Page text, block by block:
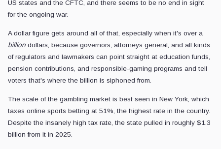
US states and the CFTC, and there seems to be no end in sight
for the ongoing war.
A dollar figure gets around all of that, especially when it's over a
billion dollars, because governors, attorneys general, and all kinds
of regulators and lawmakers can point straight at education funds,
pension contributions, and responsible-gaming programs and tell
voters that's where the billion is siphoned from.
The scale of the gambling market is best seen in New York, which
taxes online sports betting at 51%, the highest rate in the country.
Despite the insanely high tax rate, the state pulled in roughly $1.3
billion from it in 2025.